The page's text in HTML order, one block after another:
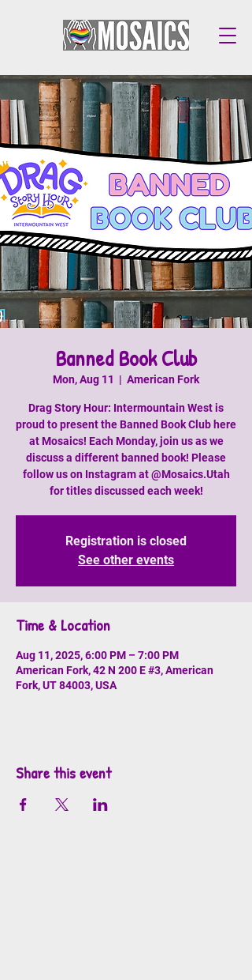
Banned Book Club
Mon, Aug 11
  |
American Fork
Drag Story Hour: Intermountain West is
proud to present the Banned Book Club here
at Mosaics! Each Monday, join us as we
discuss a different banned book! Please
follow us on Instagram at @Mosaics.Utah
for titles discussed each week!
Registration is closed
See other events
Time & Location
Aug 11, 2025, 6:00 PM – 7:00 PM
American Fork, 42 N 200 E #3, American
Fork, UT 84003, USA
Share this event